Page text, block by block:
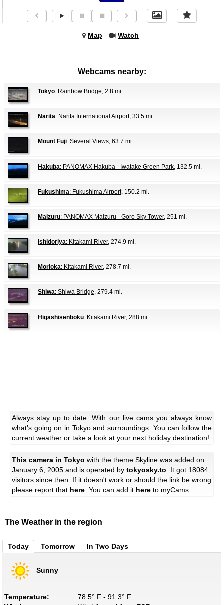
Map Watch
Webcams nearby:
Tokyo: Rainbow Bridge, 2.8 mi.
Narita: Narita International Airport, 33.5 mi.
Mount Fuji: Several Views, 63.7 mi.
Hakuba: PANOMAX Hakuba - Iwatake Green Park, 132.5 mi.
Fukushima: Fukushima Airport, 150.2 mi.
Maizuru: PANOMAX Maizuru - Goro Sky Tower, 251 mi.
Ishidoriya: Kitakami River, 274.9 mi.
Morioka: Kitakami River, 278.7 mi.
Shiwa: Shiwa Bridge, 279.4 mi.
Higashisenboku: Kitakami River, 288 mi.
Always stay up to date: With our live cams you always know
what's going on in Tokyo and surroundings. You can follow the
current weather or take a look at your next holiday destination!
This camera in Tokyo with the theme Skyline was added on
January 6, 2005 and is operated by tokyosky.to . It got 18084
visitors since then. If it doesn't work or should the link be wrong
please report that here . You can add it here to myCams.
The Weather in the region
Today Tomorrow In Two Days
Sunny
Temperature:
78.5° F - 91.3° F